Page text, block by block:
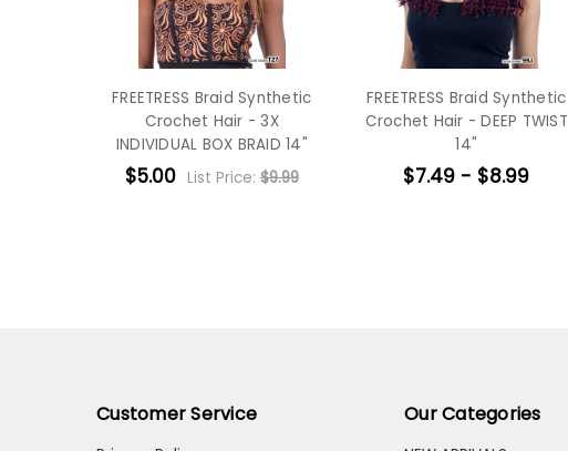
FREETRESS Braid Synthetic
Crochet Hair - 3X
INDIVIDUAL BOX BRAID 14"
$5.00 List Price: $9.99
FREETRESS Braid Synthetic
Crochet Hair - DEEP TWIST
14"
$7.49 - $8.99
Customer Service Our Categories